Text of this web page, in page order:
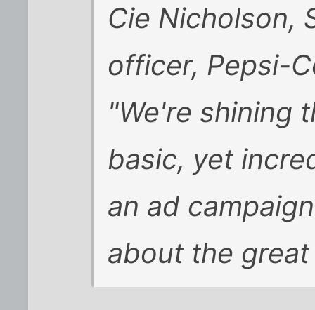
Cie Nicholson,
officer, Pepsi-
"We're shining
basic, yet
an ad
about the